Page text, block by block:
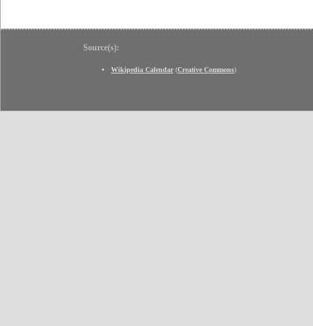
Source(s):
Wikipedia Calendar(Creative Commons)